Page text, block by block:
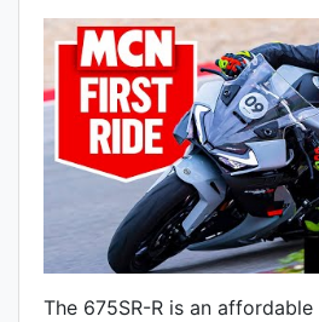
The 675SR-R is an